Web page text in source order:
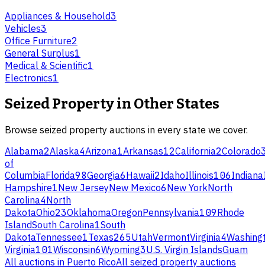
Appliances & Household3
Vehicles3
Office Furniture2
General Surplus1
Medical & Scientific1
Electronics1
Seized Propertyin Other States
Browse seized property auctions in every state we cover.
Alabama2Alaska4Arizona1Arkansas12California2Colorado
of
ColumbiaFlorida98Georgia6Hawaii2IdahoIllinois106Indiana
Hampshire1New JerseyNew Mexico6New YorkNorth
Carolina4North
DakotaOhio23OklahomaOregonPennsylvania109Rhode
IslandSouth Carolina1South
DakotaTennessee1Texas265UtahVermontVirginia4
Virginia101Wisconsin6Wyoming3U.S. Virgin IslandsGuam
All auctions in Puerto RicoAll seized property auctions